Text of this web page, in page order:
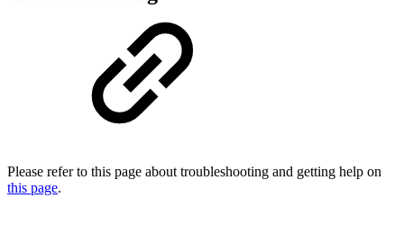
Please refer to this page about troubleshooting and getting help on
this page.